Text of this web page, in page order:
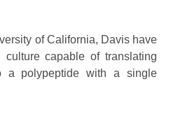
of California, Davis have
capable of translating
a polypeptide with a single